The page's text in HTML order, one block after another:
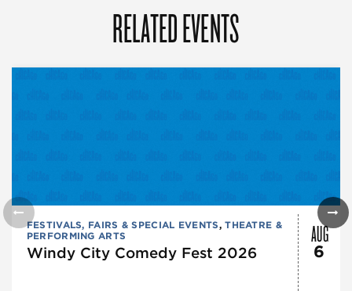
RELATED EVENTS
FESTIVALS, FAIRS & SPECIAL EVENTS,THEATRE &
PERFORMING ARTS
Windy City Comedy Fest 2026
AUG
6